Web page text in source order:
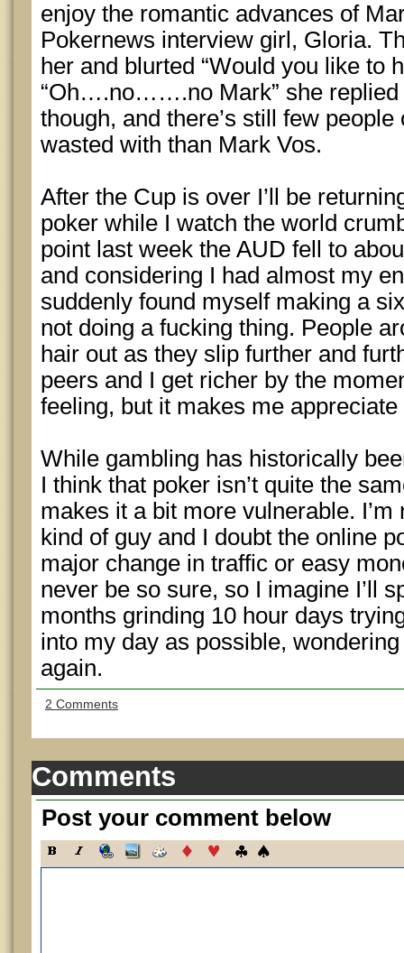
enjoy the romantic advances of
Pokernews interview girl, Gloria.
her and blurted “Would you like to
“Oh….no…….no Mark” she replied
though, and there’s still few
wasted with than Mark Vos.
After the Cup is over I’ll be
poker while I watch the world
point last week the AUD fell to
and considering I had almost my
suddenly found myself making a
not doing a fucking thing. People
hair out as they slip further and
peers and I get richer by the
feeling, but it makes me
While gambling has historically
I think that poker isn’t quite the
makes it a bit more vulnerable.
kind of guy and I doubt the online
major change in traffic or easy
never be so sure, so I imagine I’ll
months grinding 10 hour days
into my day as possible,
again.
2 Comments
Comments
Post your comment below